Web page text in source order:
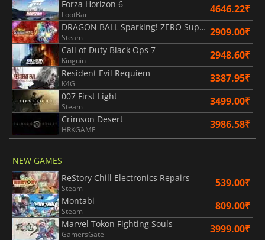
Forza Horizon 6
LootBar 4646.22₹
DRAGON BALL Sparking! ZERO Super Limit Breaking NEO
Steam 2909.00₹
Call of Duty Black Ops 7
Kinguin 2948.60₹
Resident Evil Requiem
K4G 3387.95₹
007 First Light
Steam 3499.00₹
Crimson Desert
HRKGAME 3986.58₹
NEW GAMES
ReStory Chill Electronics Repairs
Steam 539.00₹
Montabi
Steam 809.00₹
Marvel Tokon Fighting Souls
GamersGate 3999.00₹